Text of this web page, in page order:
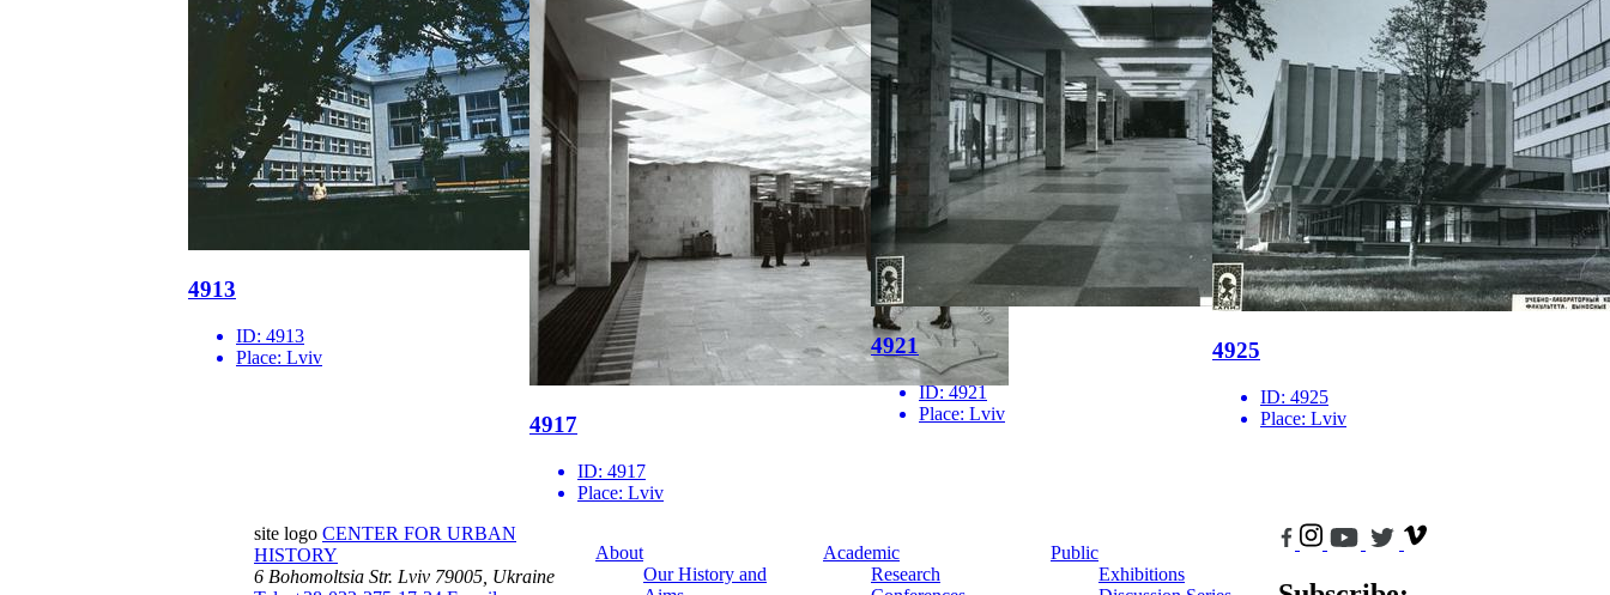
4913
ID: 4913
Place: Lviv
4917
ID: 4917
Place: Lviv
4921
ID:4921
Place: Lviv
4925
ID: 4925
Place: Lviv
site logo CENTER FOR URBAN
HISTORY
6 Bohomoltsia Str. Lviv 79005, Ukraine
About
Our History and
Academic
Research
Public
Exhibitions